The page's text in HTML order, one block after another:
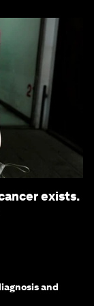
exists.
and